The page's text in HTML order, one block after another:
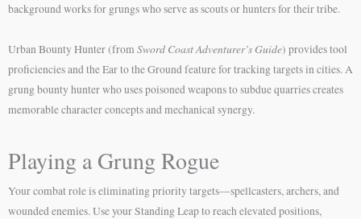
background works for grungs who serve as scouts or hunters for their tribe.
Urban Bounty Hunter (from Sword Coast Adventurer’s Guide) provides tool
proficiencies and the Ear to the Ground feature for tracking targets in cities. A
grung bounty hunter who uses poisoned weapons to subdue quarries creates
memorable character concepts and mechanical synergy.
Playing a Grung Rogue
Your combat role is eliminating priority targets—spellcasters, archers, and
wounded enemies. Use your Standing Leap to reach elevated positions,